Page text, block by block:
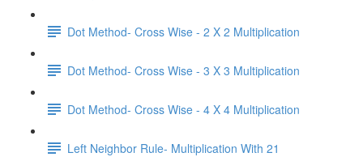
Dot Method- Cross Wise - 2 X 2 Multiplication
Dot Method- Cross Wise - 3 X 3 Multiplication
Dot Method- Cross Wise - 4 X 4 Multiplication
Left Neighbor Rule- Multiplication With 21